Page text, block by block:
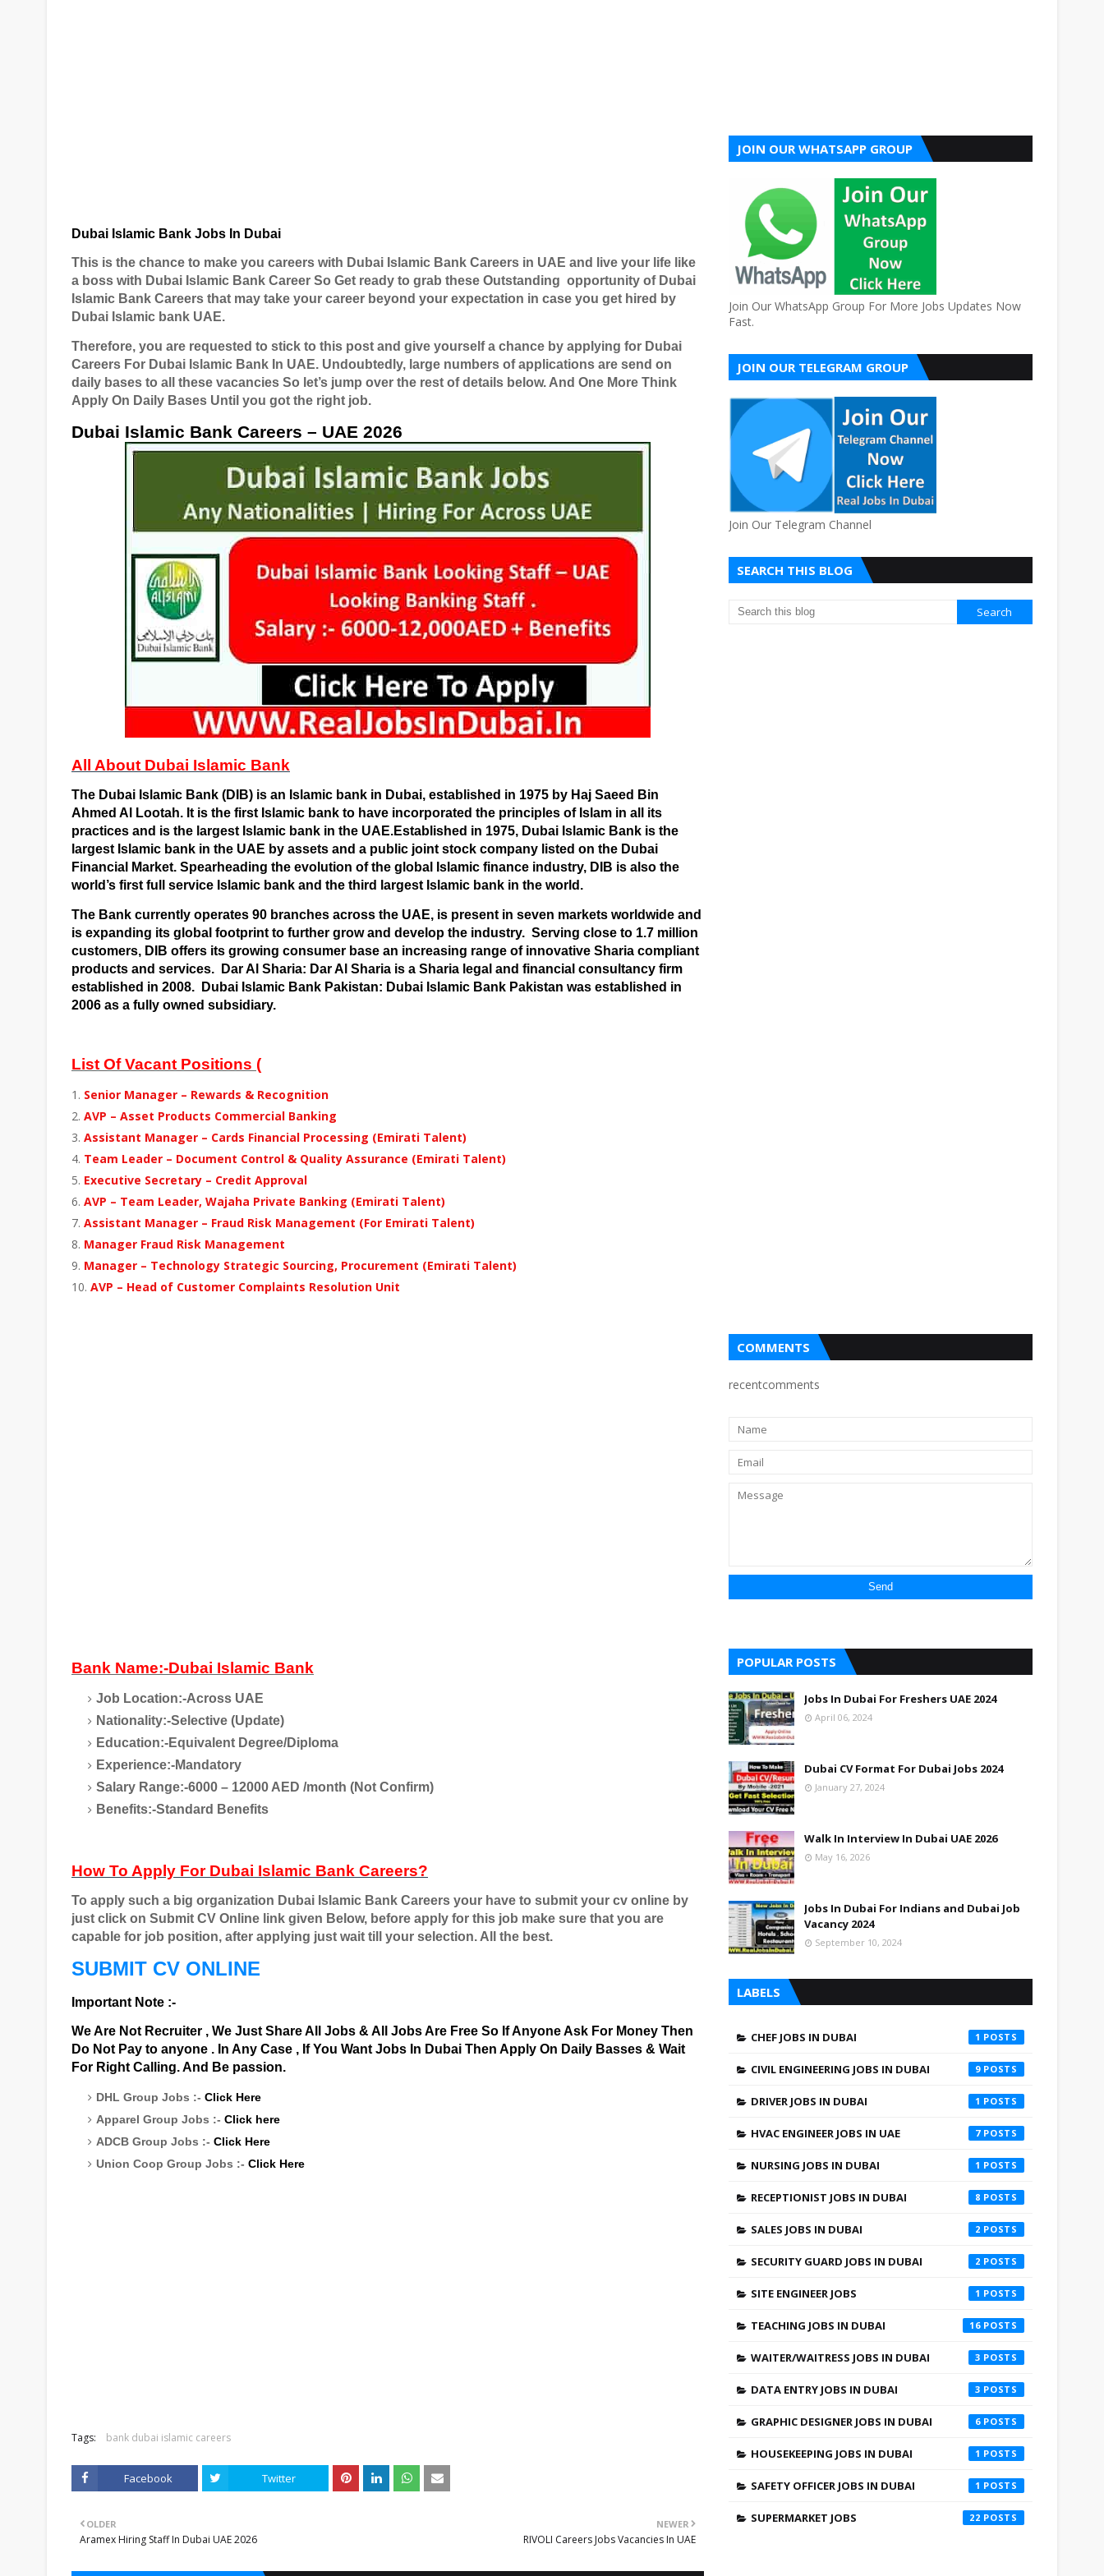
Dubai Islamic Bank Jobs In Dubai
This is the chance to make you careers with Dubai Islamic Bank Careers in UAE and live your life like
a boss with Dubai Islamic Bank Career So Get ready to grab these Outstanding opportunity of Dubai
Islamic Bank Careers that may take your career beyond your expectation in case you get hired by
Dubai Islamic bank UAE.
Therefore, you are requested to stick to this post and give yourself a chance by applying for Dubai
Careers For Dubai Islamic Bank In UAE. Undoubtedly, large numbers of applications are send on
daily bases to all these vacancies So let’s jump over the rest of details below. And One More Think
Apply On Daily Bases Until you got the right job.
Dubai Islamic Bank Careers – UAE 2026
All About Dubai Islamic Bank
The Dubai Islamic Bank (DIB) is an Islamic bank in Dubai, established in 1975 by Haj Saeed Bin
Ahmed Al Lootah. It is the first Islamic bank to have incorporated the principles of Islam in all its
practices and is the largest Islamic bank in the UAE.Established in 1975, Dubai Islamic Bank is the
largest Islamic bank in the UAE by assets and a public joint stock company listed on the Dubai
Financial Market. Spearheading the evolution of the global Islamic finance industry, DIB is also the
world’s first full service Islamic bank and the third largest Islamic bank in the world.
The Bank currently operates 90 branches across the UAE, is present in seven markets worldwide and
is expanding its global footprint to further grow and develop the industry. Serving close to 1.7 million
customers, DIB offers its growing consumer base an increasing range of innovative Sharia compliant
products and services.
Dar Al Sharia: Dar Al Sharia is a Sharia legal and financial consultancy firm
established in 2008.
Dubai Islamic Bank Pakistan: Dubai Islamic Bank Pakistan was established in
2006 as a fully owned subsidiary.
List Of Vacant Positions (
Senior Manager – Rewards & Recognition
AVP – Asset Products Commercial Banking
Assistant Manager – Cards Financial Processing (Emirati Talent)
Team Leader – Document Control & Quality Assurance (Emirati Talent)
Executive Secretary – Credit Approval
AVP – Team Leader, Wajaha Private Banking (Emirati Talent)
Assistant Manager – Fraud Risk Management (For Emirati Talent)
Manager Fraud Risk Management
Manager – Technology Strategic Sourcing, Procurement (Emirati Talent)
AVP – Head of Customer Complaints Resolution Unit
Bank Name:-Dubai Islamic Bank
Job Location:-Across UAE
Nationality:-Selective (Update)
Education:-Equivalent Degree/Diploma
Experience:-Mandatory
Salary Range:-6000 – 12000 AED /month (Not Confirm)
Benefits:-Standard Benefits
How To Apply For Dubai Islamic Bank Careers?
To apply such a big organization Dubai Islamic Bank Careers your have to submit your cv online by
just click on Submit CV Online link given Below, before apply for this job make sure that you are
capable for job position, after applying just wait till your selection. All the best.
SUBMIT CV ONLINE
Important Note :-
We Are Not Recruiter , We Just Share All Jobs & All Jobs Are Free So If Anyone Ask For Money Then
Do Not Pay to anyone . In Any Case , If You Want Jobs In Dubai Then Apply On Daily Basses & Wait
For Right Calling. And Be passion.
DHL Group Jobs :- Click Here
Apparel Group Jobs :- Click here
ADCB Group Jobs :- Click Here
Union Coop Group Jobs :- Click Here
Tags: bank dubai islamic careers
Facebook Twitter
NEWER
RIVOLI Careers Jobs Vacancies In UAE
OLDER
Aramex Hiring Staff In Dubai UAE 2026
JOIN OUR WHATSAPP GROUP
Join Our WhatsApp Group For More Jobs Updates Now
Fast.
JOIN OUR TELEGRAM GROUP
Join Our Telegram Channel
SEARCH THIS BLOG
COMMENTS
recentcomments
POPULAR POSTS
Jobs In Dubai For Freshers UAE 2024
April 06, 2024
Dubai CV Format For Dubai Jobs 2024
January 27, 2024
Walk In Interview In Dubai UAE 2026
May 16, 2026
Jobs In Dubai For Indians and Dubai Job
Vacancy 2024
September 10, 2024
LABELS
CHEF JOBS IN DUBAI 1
CIVIL ENGINEERING JOBS IN DUBAI 9
DRIVER JOBS IN DUBAI 1
HVAC ENGINEER JOBS IN UAE 7
NURSING JOBS IN DUBAI 1
RECEPTIONIST JOBS IN DUBAI 8
SALES JOBS IN DUBAI 2
SECURITY GUARD JOBS IN DUBAI 2
SITE ENGINEER JOBS 1
TEACHING JOBS IN DUBAI 16
WAITER/WAITRESS JOBS IN DUBAI 3
DATA ENTRY JOBS IN DUBAI 3
GRAPHIC DESIGNER JOBS IN DUBAI 6
HOUSEKEEPING JOBS IN DUBAI 1
SAFETY OFFICER JOBS IN DUBAI 1
SUPERMARKET JOBS 22